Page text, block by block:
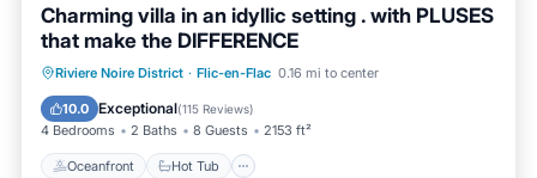
Charming villa in an idyllic setting . with PLUSES
that make the DIFFERENCE
Riviere Noire District · Flic-en-Flac 0.16 mi to center
10.0 Exceptional(115 Reviews)
4 Bedrooms 2 Baths 8 Guests 2153 ft²
Oceanfront Hot Tub
Oceanfront Hot Tub
Parking
Pool